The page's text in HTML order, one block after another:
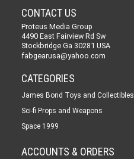
CONTACT US
Proteus Media Group
4490 East Fairview Rd Sw
Stockbridge Ga 30281 USA
fabgearusa@yahoo.com
CATEGORIES
James Bond Toys and Collectibles
Sci-fi Props and Weapons
Space 1999
ACCOUNTS & ORDERS